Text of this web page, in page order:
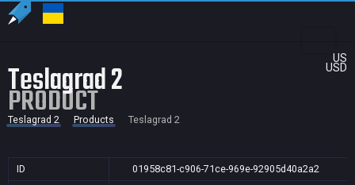
US
USD
Teslagrad 2
PRODUCT
Teslagrad 2 Products Teslagrad 2
ID
01958c81-c906-71ce-969e-92905d40a2a2